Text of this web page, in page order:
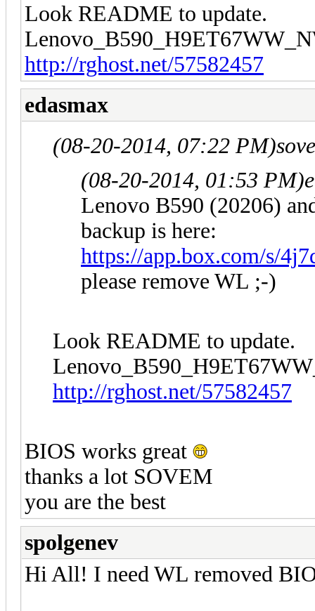
Look README to update.
http://rghost.net/57582457
edasmax
(08-20-2014, 07:22 PM)
(08-20-2014, 01:53 PM)
Lenovo B590 (20206)
backup is here:
https://app.box.com/s/
please remove WL ;-)
Look README to update.
http://rghost.net/57582457
BIOS works great
thanks a lot SOVEM
you are the best
spolgenev
Hi All! I need WL removed